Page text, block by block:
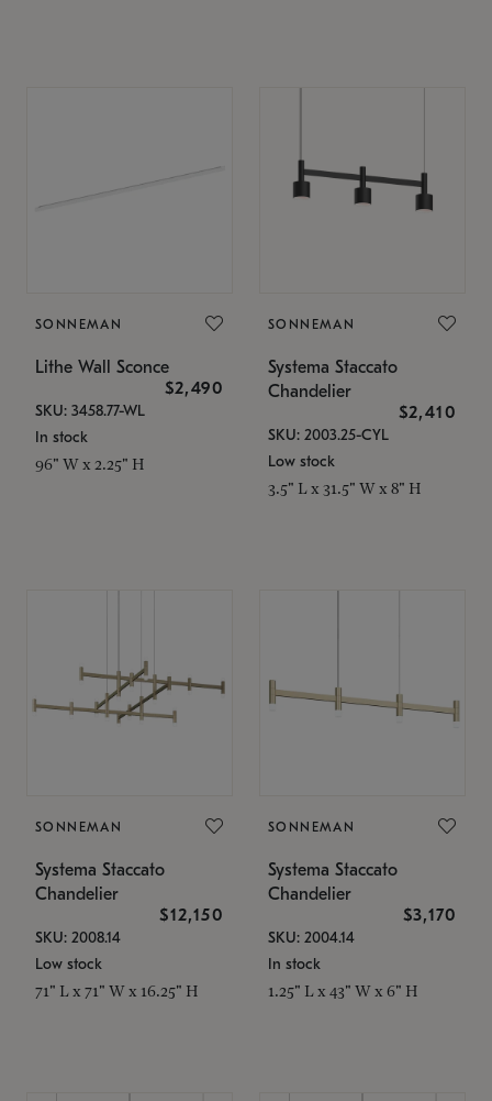
SONNEMAN
Lithe Wall Sconce
$2,490
SKU: 3458.77-WL
In stock
96" W x 2.25" H
SONNEMAN
Systema Staccato
Chandelier
$2,410
SKU: 2003.25-CYL
Low stock
3.5" L x 31.5" W x 8" H
SONNEMAN
Systema Staccato
Chandelier
$12,150
SKU: 2008.14
Low stock
71" L x 71" W x 16.25" H
SONNEMAN
Systema Staccato
Chandelier
$3,170
SKU: 2004.14
In stock
1.25" L x 43" W x 6" H